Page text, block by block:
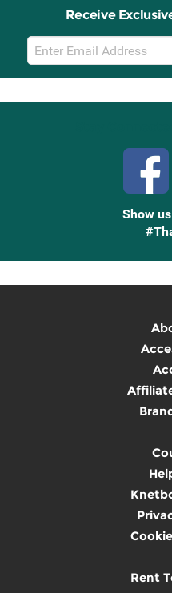
Receive
Email
Sign
Up
Show
Rent